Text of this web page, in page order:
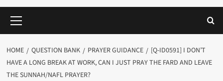
Menu
HOME QUESTION BANK PRAYER GUIDANCE
[Q-ID0591] I DON’T
HAVE A LONG BREAK AT WORK, CAN I JUST PRAY THE FARD AND LEAVE
THE SUNNAH/NAFL PRAYER?